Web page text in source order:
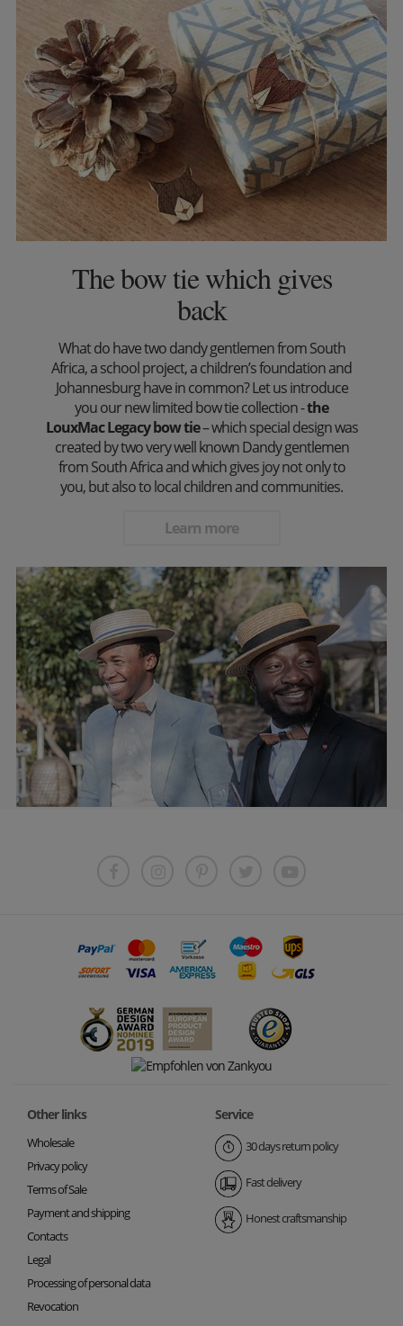
The bow tie which gives
back
What do have two dandy gentlemen from South
Africa, a school project, a children’s foundation and
Johannesburg have in common? Let us introduce
you our new limited bow tie collection -the
LouxMac Legacy bow tie– which special design was
created by two very well known Dandy gentlemen
from South Africa and which gives joy not only to
you, but also to local children and communities.
Learn more
Other links
Wholesale
Privacy policy
Terms of Sale
Payment and shipping
Contacts
Legal
Processing of personal data
Revocation
Service
30 days return policy
Fast delivery
Honest craftsmanship